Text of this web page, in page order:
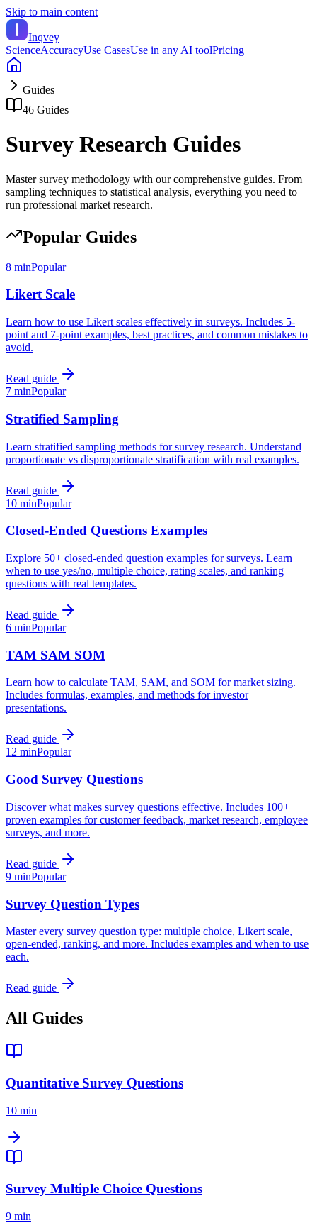
Skip to main content
Inqvey
ScienceAccuracyUse CasesUse in any AI toolPricing
Guides
46 Guides
Survey Research Guides
Master survey methodology with our comprehensive guides. From
sampling techniques to statistical analysis, everything you need to
run professional market research.
Popular Guides
8 minPopular
Likert Scale
Learn how to use Likert scales effectively in surveys. Includes 5-
point and 7-point examples, best practices, and common mistakes to
avoid.
Read guide
7 minPopular
Stratified Sampling
Learn stratified sampling methods for survey research. Understand
proportionate vs disproportionate stratification with real examples.
Read guide
10 minPopular
Closed-Ended Questions Examples
Explore 50+ closed-ended question examples for surveys. Learn
when to use yes/no, multiple choice, rating scales, and ranking
questions with real templates.
Read guide
6 minPopular
TAM SAM SOM
Learn how to calculate TAM, SAM, and SOM for market sizing.
Includes formulas, examples, and methods for investor
presentations.
Read guide
12 minPopular
Good Survey Questions
Discover what makes survey questions effective. Includes 100+
proven examples for customer feedback, market research, employee
surveys, and more.
Read guide
9 minPopular
Survey Question Types
Master every survey question type: multiple choice, Likert scale,
open-ended, ranking, and more. Includes examples and when to use
each.
Read guide
All Guides
Quantitative Survey Questions
10 min
Survey Multiple Choice Questions
9 min